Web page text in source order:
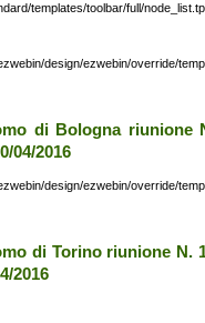
templates/toolbar/full/
design/ezwebin/override/
di Bologna riunione
04/2016
design/ezwebin/override/
di Torino riunione N.
2016